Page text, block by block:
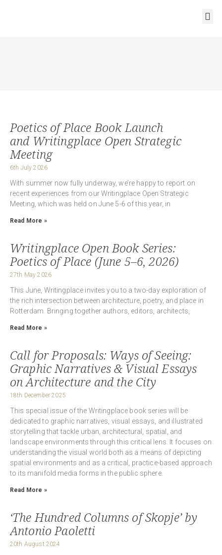
Poetics of Place Book Launch
and Writingplace Open Strategic
Meeting
6th July 2026
With summer now fully underway, we’re happy to report on
recent experiences from our Writingplace Open Strategic
Meeting, which was held on June 5-6 of this year, in
Read More »
Writingplace Open Book Series:
Poetics of Place (June 5–6, 2026)
27th May 2026
This June, Writingplace invites you to a two-day exploration of
the rich intersection between architecture, poetry, and place in
Rotterdam. Bringing together authors, editors, architects,
Read More »
Call for Proposals: Ways of Seeing:
Graphic Narratives & Visual Essays
on Architecture and the City
18th December 2025
This special issue of the Writingplace book series will be
dedicated to graphic narratives, visual essays, and illustrated
storytelling that tackle urban, architectural, spatial, and
landscape environments through this critical lens. It focuses on
understanding the visual world both as a means of depicting
spatial environments and as a critical, practice-based approach
to its manifold media forms in the public sphere.
Read More »
‘The Hundred Columns of Skopje’ by
Antonio Paoletti
20th August 2024